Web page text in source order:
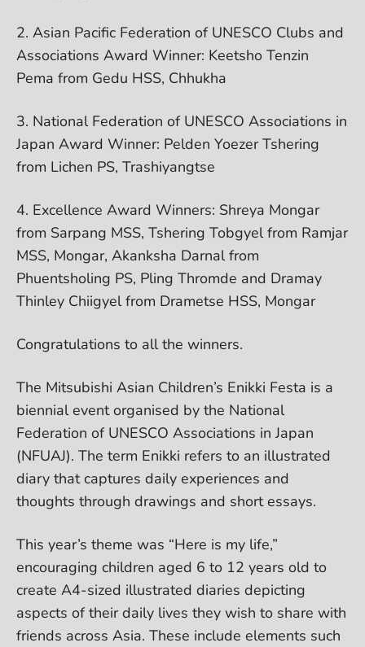
2. Asian Pacific Federation of UNESCO Clubs and
Associations Award Winner: Keetsho Tenzin
Pema from Gedu HSS, Chhukha
3. National Federation of UNESCO Associations in
Japan Award Winner: Pelden Yoezer Tshering
from Lichen PS, Trashiyangtse
4. Excellence Award Winners: Shreya Mongar
from Sarpang MSS, Tshering Tobgyel from Ramjar
MSS, Mongar, Akanksha Darnal from
Phuentsholing PS, Pling Thromde and Dramay
Thinley Chiigyel from Drametse HSS, Mongar
Congratulations to all the winners.
The Mitsubishi Asian Children’s Enikki Festa is a
biennial event organised by the National
Federation of UNESCO Associations in Japan
(NFUAJ). The term Enikki refers to an illustrated
diary that captures daily experiences and
thoughts through drawings and short essays.
This year’s theme was “Here is my life,”
encouraging children aged 6 to 12 years old to
create A4-sized illustrated diaries depicting
aspects of their daily lives they wish to share with
friends across Asia. These include elements such